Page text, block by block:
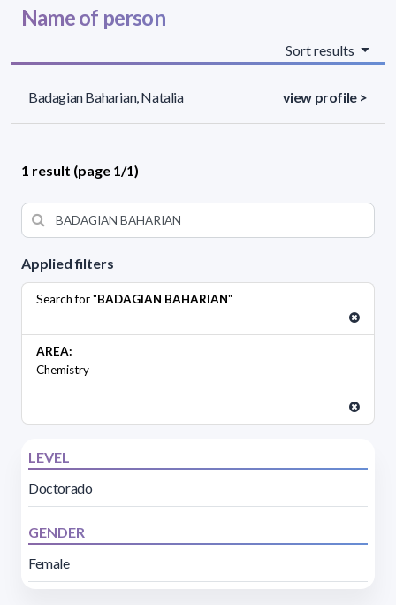
Applied filters
Search for "BADAGIAN BAHARIAN"
AREA:
Chemistry
LEVEL
Doctorado
GENDER
Female
Name of person
Sort results
Badagian Baharian, Natalia view profile >
1 result (page 1/1)